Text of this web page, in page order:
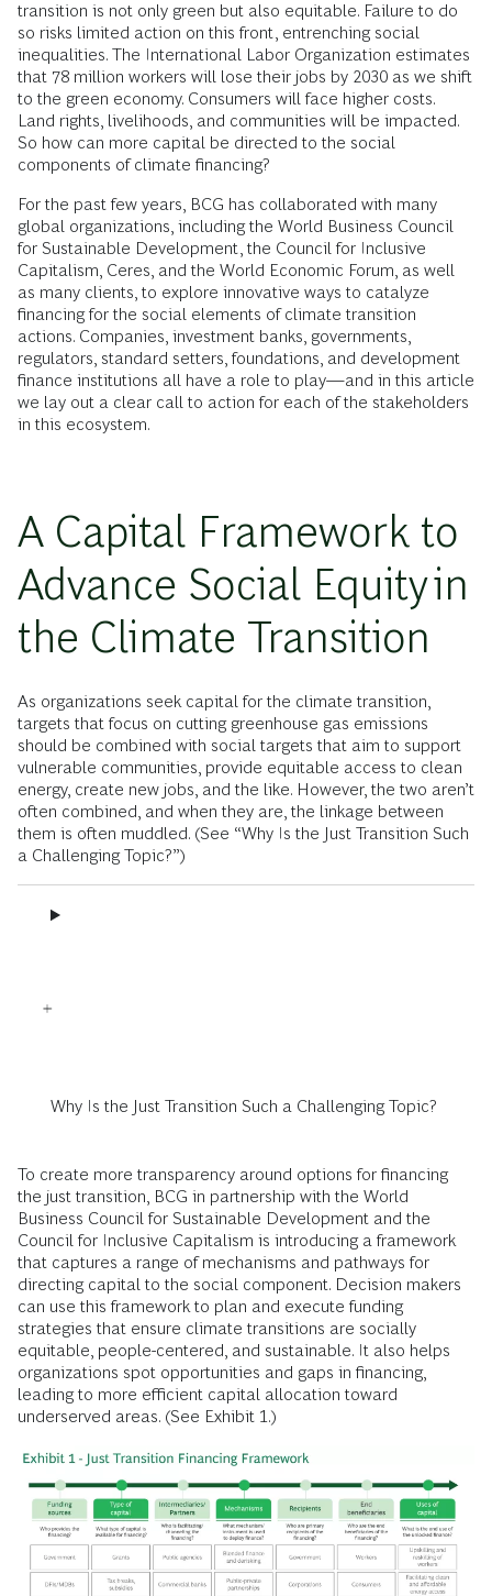
transition is not only green but also equitable. Failure to do
so risks limited action on this front, entrenching social
inequalities. The International Labor Organization estimates
that 78 million workers will lose their jobs by 2030 as we shift
to the green economy. Consumers will face higher costs.
Land rights, livelihoods, and communities will be impacted.
So how can more capital be directed to the social
components of climate financing?
For the past few years, BCG has collaborated with many
global organizations, including the World Business Council
for Sustainable Development, the Council for Inclusive
Capitalism, Ceres, and the World Economic Forum, as well
as many clients, to explore innovative ways to catalyze
financing for the social elements of climate transition
actions. Companies, investment banks, governments,
regulators, standard setters, foundations, and development
finance institutions all have a role to play—and in this article
we lay out a clear call to action for each of the stakeholders
in this ecosystem.
A Capital Framework to
Advance Social Equity in
the Climate Transition
As organizations seek capital for the climate transition,
targets that focus on cutting greenhouse gas emissions
should be combined with social targets that aim to support
vulnerable communities, provide equitable access to clean
energy, create new jobs, and the like. However, the two aren’t
often combined, and when they are, the linkage between
them is often muddled. (See “Why Is the Just Transition Such
a Challenging Topic?”)
Why Is the Just Transition Such a Challenging Topic?
To create more transparency around options for financing
the just transition, BCG in partnership with the World
Business Council for Sustainable Development and the
Council for Inclusive Capitalism is introducing a framework
that captures a range of mechanisms and pathways for
directing capital to the social component. Decision makers
can use this framework to plan and execute funding
strategies that ensure climate transitions are socially
equitable, people-centered, and sustainable. It also helps
organizations spot opportunities and gaps in financing,
leading to more efficient capital allocation toward
underserved areas. (See Exhibit 1.)